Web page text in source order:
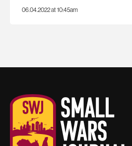
06.04.2022 at 10:45am